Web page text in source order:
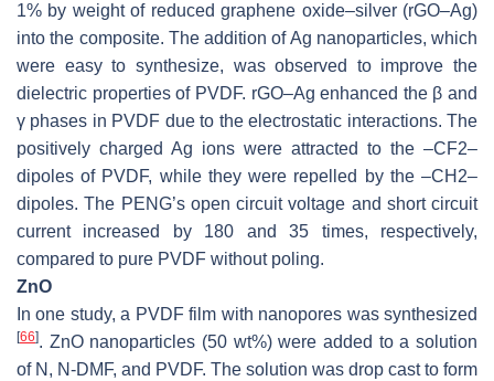
1% by weight of reduced graphene oxide–silver (rGO–Ag)
into the composite. The addition of Ag nanoparticles, which
were easy to synthesize, was observed to improve the
dielectric properties of PVDF. rGO–Ag enhanced the β and
γ phases in PVDF due to the electrostatic interactions. The
positively charged Ag ions were attracted to the –CF2–
dipoles of PVDF, while they were repelled by the –CH2–
dipoles. The PENG’s open circuit voltage and short circuit
current increased by 180 and 35 times, respectively,
compared to pure PVDF without poling.
ZnO
In one study, a PVDF film with nanopores was synthesized
[66]. ZnO nanoparticles (50 wt%) were added to a solution
of N, N-DMF, and PVDF. The solution was drop cast to form